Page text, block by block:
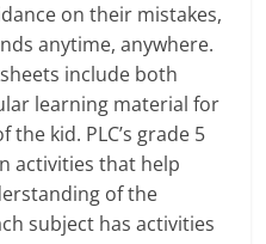
on their mistakes,
anytime, anywhere.
include both
learning material for
kid. PLC’s grade 5
activities that help
of the
subject has activities